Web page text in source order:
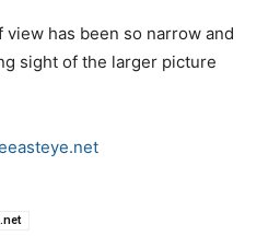
view has been so narrow and
sight of the larger picture